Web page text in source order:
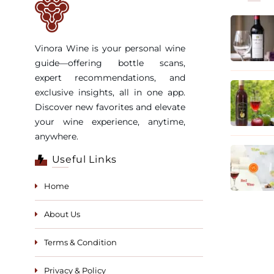
Vinora Wine is your personal wine
guide—offering bottle scans,
expert recommendations, and
exclusive insights, all in one app.
Discover new favorites and elevate
your wine experience, anytime,
anywhere.
Useful Links
Home
About Us
Terms & Condition
Privacy & Policy